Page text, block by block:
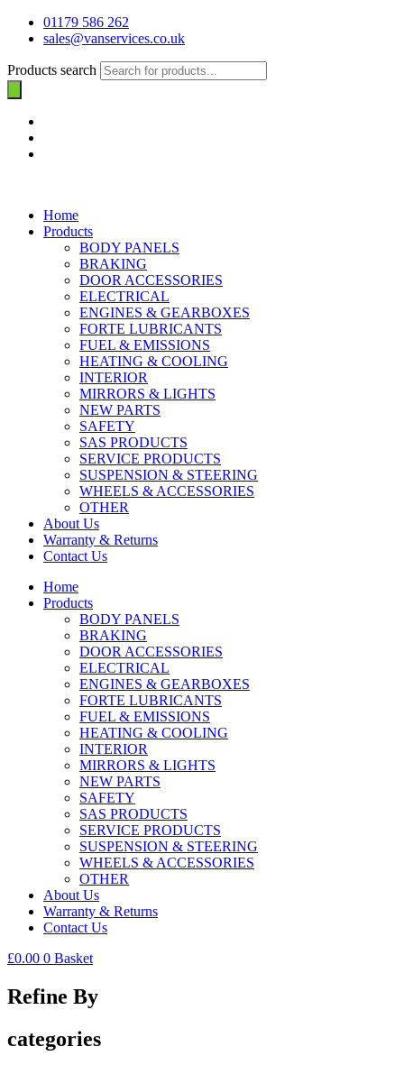
01179 586 262
sales@vanservices.co.uk
Products search
Home
Products
BODY PANELS
BRAKING
DOOR ACCESSORIES
ELECTRICAL
ENGINES & GEARBOXES
FORTE LUBRICANTS
FUEL & EMISSIONS
HEATING & COOLING
INTERIOR
MIRRORS & LIGHTS
NEW PARTS
SAFETY
SAS PRODUCTS
SERVICE PRODUCTS
SUSPENSION & STEERING
WHEELS & ACCESSORIES
OTHER
About Us
Warranty & Returns
Contact Us
Home
Products
BODY PANELS
BRAKING
DOOR ACCESSORIES
ELECTRICAL
ENGINES & GEARBOXES
FORTE LUBRICANTS
FUEL & EMISSIONS
HEATING & COOLING
INTERIOR
MIRRORS & LIGHTS
NEW PARTS
SAFETY
SAS PRODUCTS
SERVICE PRODUCTS
SUSPENSION & STEERING
WHEELS & ACCESSORIES
OTHER
About Us
Warranty & Returns
Contact Us
£0.00 0 Basket
Refine By
categories